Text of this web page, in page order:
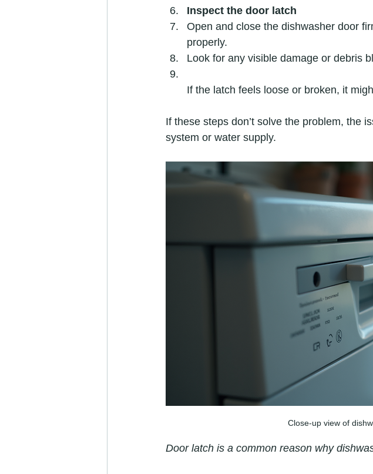
Inspect the door latch
Open and close the dishwasher door
properly.
Look for any visible damage or debris
If the latch feels loose or broken, it
If these steps don’t solve the problem, the
system or water supply.
Close-up view of
Door latch is a common reason why